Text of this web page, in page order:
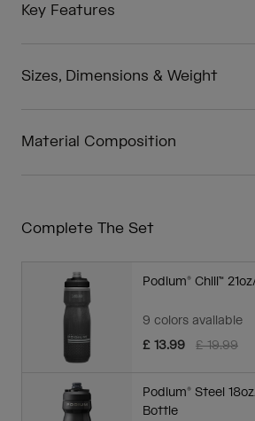
Key Features
Sizes, Dimensions & Weight
Material Composition
Complete The Set
Podium® Chill™
9 colors available
Price
£ 19.99to
£ 13.99
Podium® Steel
Bottle